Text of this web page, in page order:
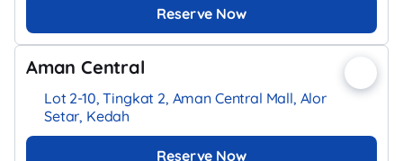
Reserve Now
Aman Central
Lot 2-10, Tingkat 2, Aman Central Mall, Alor
Setar, Kedah
Reserve Now